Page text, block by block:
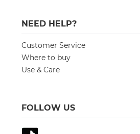
NEED HELP?
Customer Service
Where to buy
Use & Care
FOLLOW US